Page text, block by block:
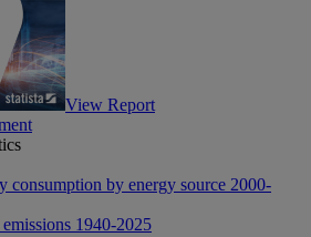
View Report
consumption by energy source 2000-
1940-2025